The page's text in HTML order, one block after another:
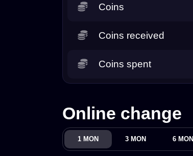
Coins
Coins received
Coins spent
Online change
1 MON 3 MON 6 MON